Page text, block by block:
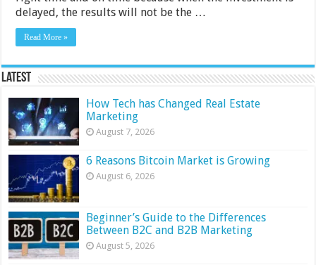
delayed, the results will not be the …
Read More »
Latest
How Tech has Changed Real Estate
Marketing
August 7, 2026
6 Reasons Bitcoin Market is Growing
August 6, 2026
Beginner’s Guide to the Differences
Between B2C and B2B Marketing
August 5, 2026